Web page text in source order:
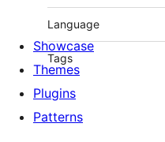
Language
Tags
Showcase
Themes
Plugins
Patterns